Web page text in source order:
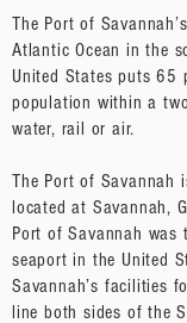
The Port of
Atlantic Ocean in the
United States puts 65
population within a
water, rail or air.
The Port of Savannah
located at Savannah,
Port of Savannah was
seaport in the United
Savannah’s facilities
line both sides of the